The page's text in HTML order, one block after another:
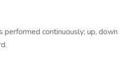
performed continuously; up, down